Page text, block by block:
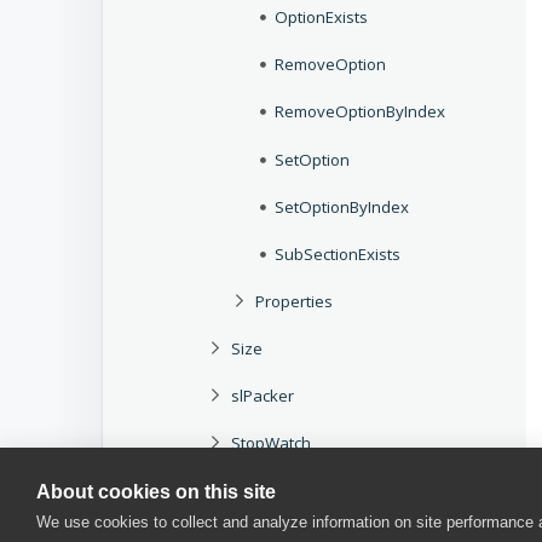
About cookies on this site
We use cookies to collect and analyze information on site
OptionExists
RemoveOption
RemoveOptionByIndex
SetOption
SetOptionByIndex
SubSectionExists
Properties
Size
slPacker
StopWatch
Storages